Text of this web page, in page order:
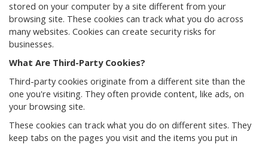
stored on your computer by a site different from your
browsing site. These cookies can track what you do across
many websites. Cookies can create security risks for
businesses.
What Are Third-Party Cookies?
Third-party cookies originate from a different site than the
one you're visiting. They often provide content, like ads, on
your browsing site.
These cookies can track what you do on different sites. They
keep tabs on the pages you visit and the items you put in